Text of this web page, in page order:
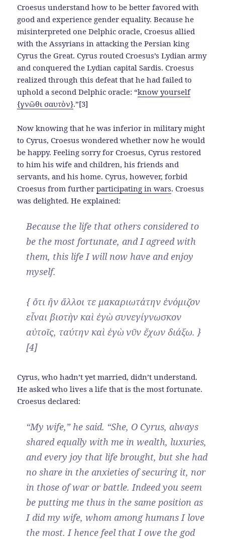
Croesus understand how to be better favored with
good and experience gender equality. Because he
misinterpreted one Delphic oracle, Croesus allied
with the Assyrians in attacking the Persian king
Cyrus the Great. Cyrus routed Croesus’s Lydian army
and conquered the Lydian capital Sardis. Croesus
realized through this defeat that he had failed to
uphold a second Delphic oracle: “know yourself
{γνῶθι σαυτὸν}.”[3]
Now knowing that he was inferior in military might
to Cyrus, Croesus wondered whether now he would
be happy. Feeling sorry for Croesus, Cyrus restored
to him his wife and children, his friends and
servants, and his home. Cyrus, however, forbid
Croesus from furtherparticipating in wars. Croesus
was delighted. He explained:
Because the life that others considered to
be the most fortunate, and I agreed with
them, this life I will now have and enjoy
myself.
{ ὅτι ἣν ἄλλοι τε μακαριωτάτην ἐνόμιζον
εἶναι βιοτὴν καὶ ἐγὼ συνεγίγνωσκον
αὐτοῖς, ταύτην καὶ ἐγὼ νῦν ἔχων διάξω. }
[4]
Cyrus, who hadn’t yet married, didn’t understand.
He asked who lives a life that is the most fortunate.
Croesus declared:
“My wife,” he said. “She, O Cyrus, always
shared equally with me in wealth, luxuries,
and every joy that life brought, but she had
no share in the anxieties of securing it, nor
in those of war or battle. Indeed you seem
be putting me thus in the same position as
I did my wife, whom among humans I love
the most. I hence feel that I owe the god